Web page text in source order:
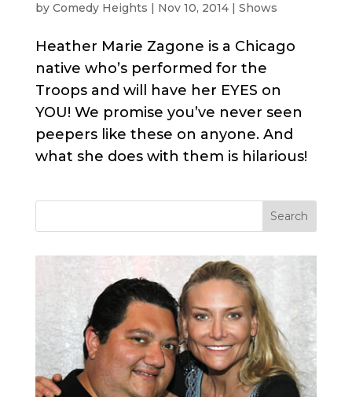
by Comedy Heights | Nov 10, 2014| Shows
Heather Marie Zagone is a Chicago
native who’s performed for the
Troops and will have her EYES on
YOU! We promise you’ve never seen
peepers like these on anyone. And
what she does with them is hilarious!